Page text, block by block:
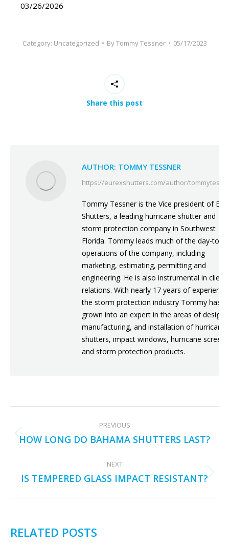
03/26/2026
Category: Uncategorized ByTommy Tessner 05/17/2023
Share this post
AUTHOR: TOMMY TESSNER
https://eurexshutters.com/author/
Tommy Tessner is the Vice president of
Shutters, a leading hurricane shutter and
storm protection company in Southwest
Florida. Tommy leads much of the day-to-
operations of the company, including
marketing, estimating, permitting and
engineering. He is also instrumental in client
relations. With nearly 17 years of
the storm protection industry Tommy has
grown into an expert in the areas of design,
manufacturing, and installation of hurricane
shutters, impact windows, hurricane screens
and storm protection products.
NAVIGATION
PREVIOUS
Previous
HOW LONG DO BAHAMA SHUTTERS LAST?
NEXT
Next
IS TEMPERED GLASS IMPACT RESISTANT?
RELATED POSTS